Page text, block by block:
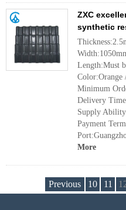
ZXC
synthetic
Length:Must
Color:Orange
Minimum
Delivery
Supply
Payment
More
Previous 10 11